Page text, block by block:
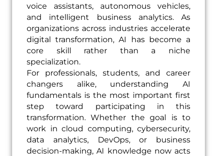
voice assistants, autonomous vehicles,
and intelligent business analytics. As
organizations across industries accelerate
digital transformation, AI has become a
core skill rather than a niche
specialization.
For professionals, students, and career
changers alike, understanding AI
fundamentals is the most important first
step toward participating in this
transformation. Whether the goal is to
work in cloud computing, cybersecurity,
data analytics, DevOps, or business
decision-making, AI knowledge now acts